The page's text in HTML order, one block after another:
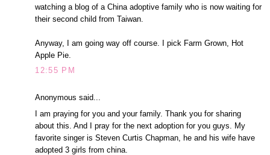
watching a blog of a China adoptive family who is now waiting for
their second child from Taiwan.
Anyway, I am going way off course. I pick Farm Grown, Hot
Apple Pie.
12:55 PM
Anonymous said...
I am praying for you and your family. Thank you for sharing
about this. And I pray for the next adoption for you guys. My
favorite singer is Steven Curtis Chapman, he and his wife have
adopted 3 girls from china.